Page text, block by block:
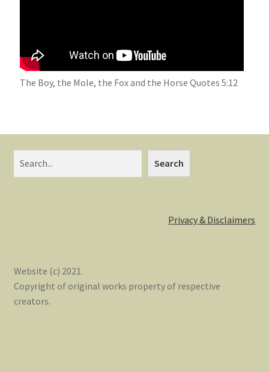
The Boy, the Mole, the Fox and the Horse Quotes 5:12
Search
Privacy & Disclaimers
Website (c) 2021.
Copyright of original works property of respective
creators.